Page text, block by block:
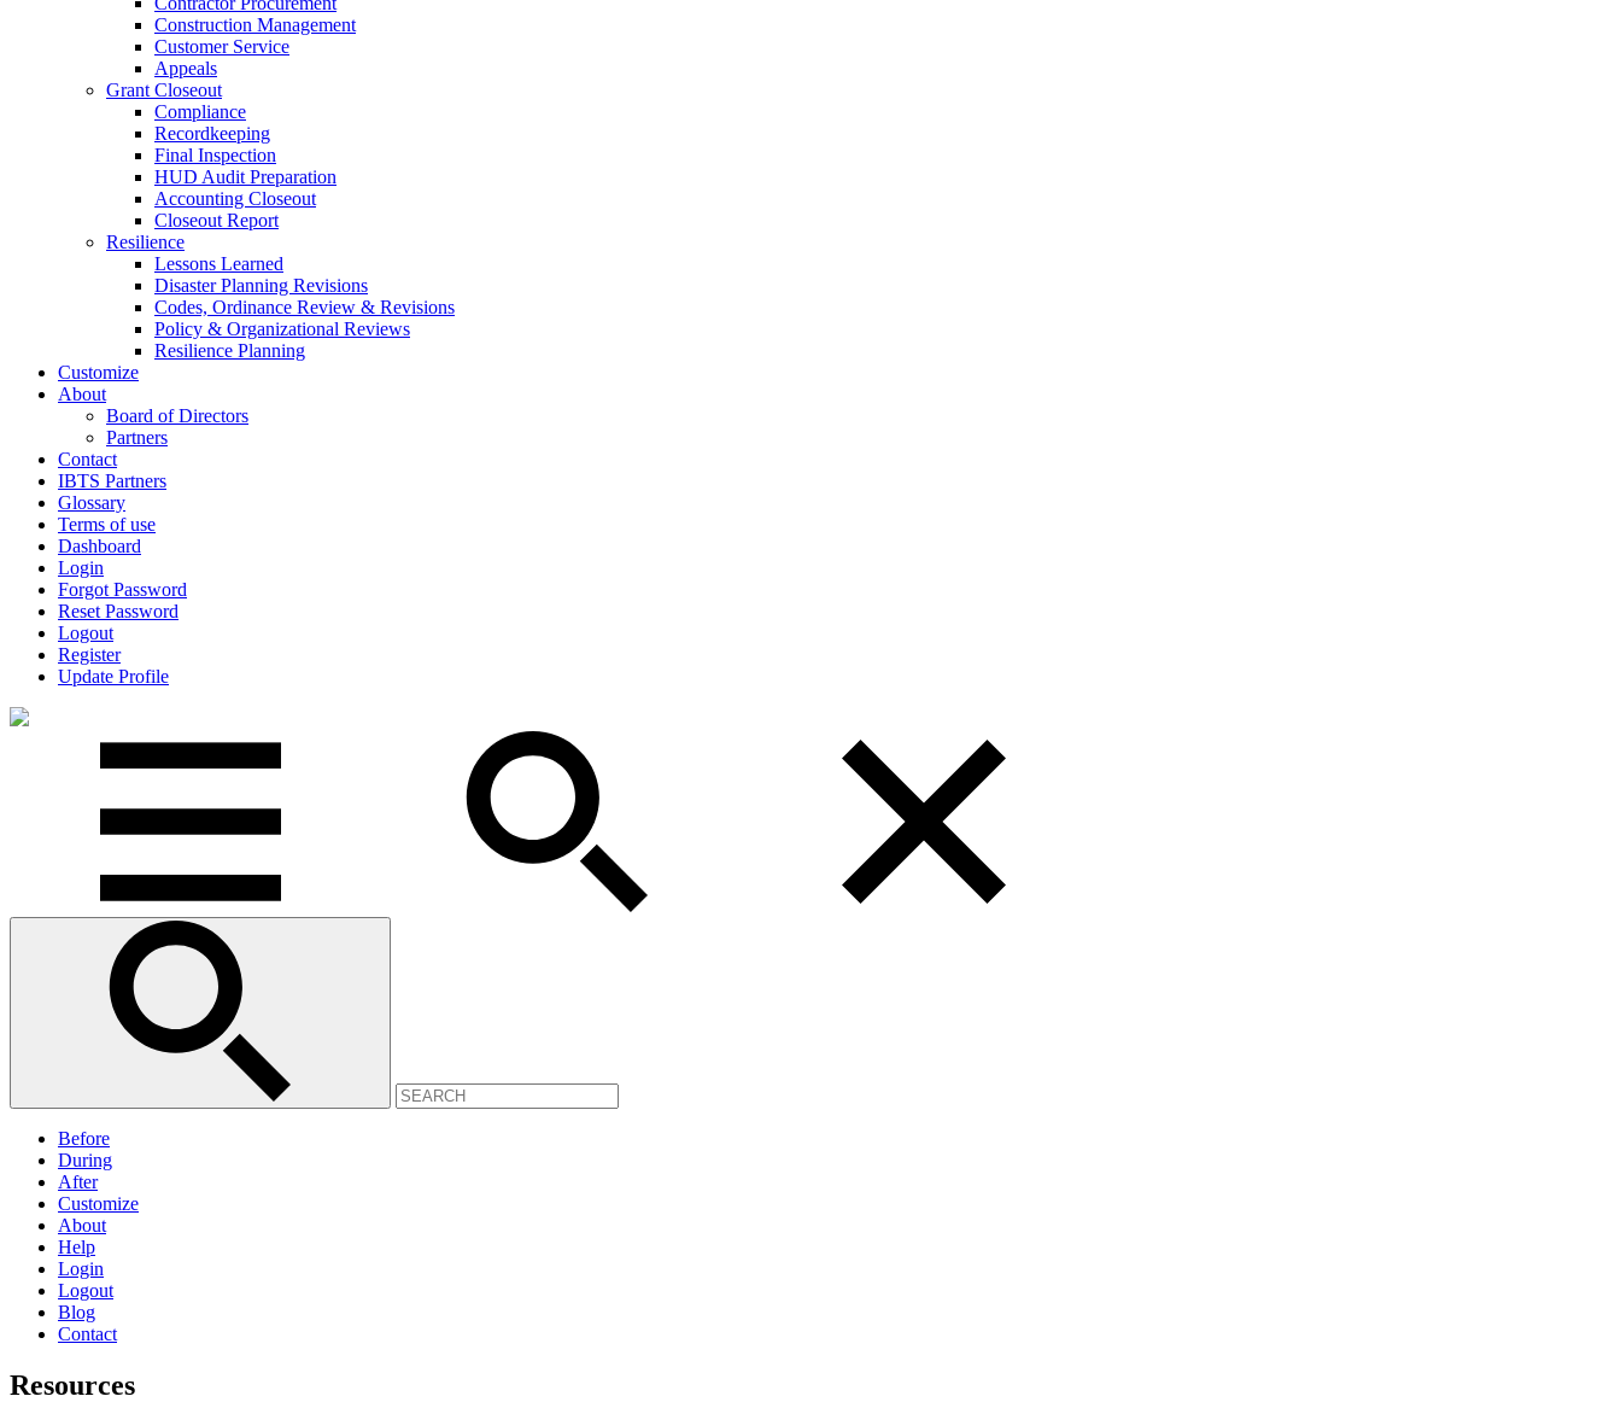
Construction Management
Customer Service
Appeals
Grant Closeout
Compliance
Recordkeeping
Final Inspection
HUD Audit Preparation
Accounting Closeout
Closeout Report
Resilience
Lessons Learned
Disaster Planning Revisions
Codes, Ordinance Review & Revisions
Policy & Organizational Reviews
Resilience Planning
Customize
About
Board of Directors
Partners
Contact
IBTS Partners
Glossary
Terms of use
Dashboard
Login
Forgot Password
Reset Password
Logout
Register
Update Profile
Before
During
After
Customize
About
Help
Login
Logout
Blog
Contact
Resources